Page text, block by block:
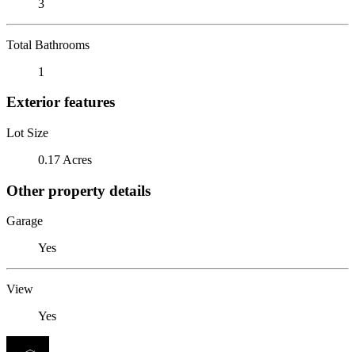
3
Total Bathrooms
1
Exterior features
Lot Size
0.17 Acres
Other property details
Garage
Yes
View
Yes